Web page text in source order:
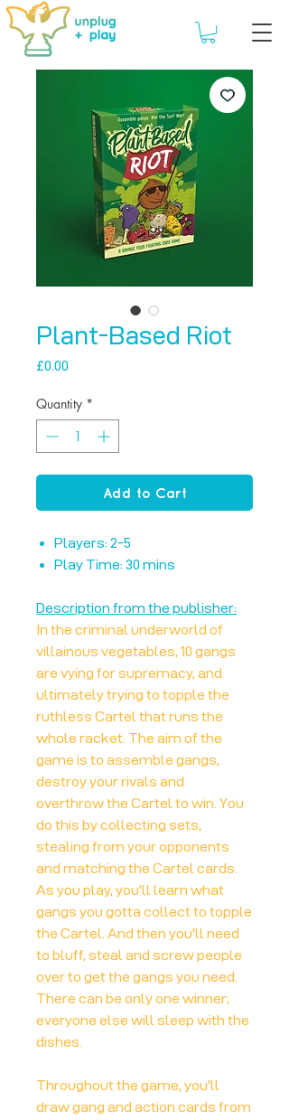
Plant-Based Riot
£0.00
Quantity *
Add to Cart
Players: 2-5
Play Time: 30 mins
Description from the publisher:
In the criminal underworld of
villainous vegetables, 10 gangs
are vying for supremacy, and
ultimately trying to topple the
ruthless Cartel that runs the
whole racket. The aim of the
game is to assemble gangs,
destroy your rivals and
overthrow the Cartel to win. You
do this by collecting sets,
stealing from your opponents
and matching the Cartel cards.
As you play, you'll learn what
gangs you gotta collect to topple
the Cartel. And then you'll need
to bluff, steal and screw people
over to get the gangs you need.
There can be only one winner;
everyone else will sleep with the
dishes.
Throughout the game, you'll
draw gang and action cards from